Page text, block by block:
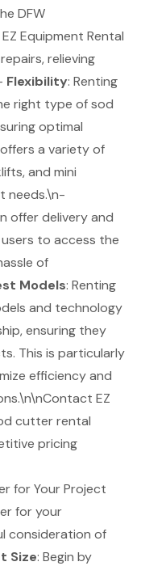
DFW
EZ Equipment Rental
relieving
Flexibility: Renting
right type of sod
optimal
a variety of
and mini
needs.\n-
offer delivery and
to access the
of
Models: Renting
and technology
ensuring they
This is particularly
efficiency and
EZ
cutter rental
pricing
for Your Project
for your
consideration of
Size: Begin by